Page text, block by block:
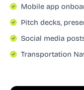
Mobile app
Pitch decks,
Social media
Transportation